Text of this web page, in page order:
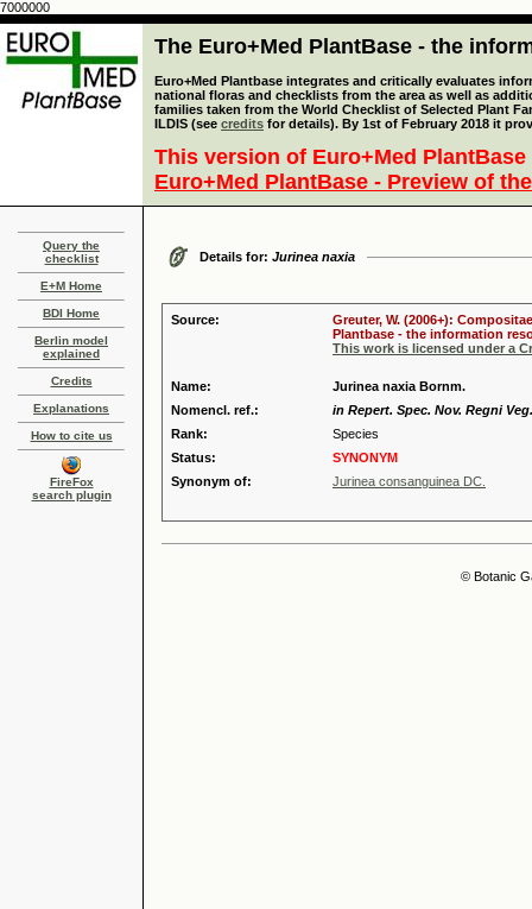
7000000
The Euro+Med PlantBase - the
Euro+Med Plantbase integrates and critically evaluates
national floras and checklists from the area as well as
families taken from the World Checklist of Selected Plant
ILDIS (see credits for details). By 1st of February 2018 it
This version of Euro+Med
Euro+Med PlantBase - Preview of
Query the
checklist
E+M Home
BDI Home
Berlin model
explained
Credits
Explanations
How to cite us
FireFox
search plugin
Details for: Jurinea naxia
Source:
Greuter, W. (2006+):
Plantbase - the information
This work is licensed under a
Name:
Jurinea naxia Bornm.
Nomencl. ref.:
in Repert. Spec. Nov. Regni
Rank:
Species
Status:
SYNONYM
Synonym of:
Jurinea consanguinea DC.
© Botanic